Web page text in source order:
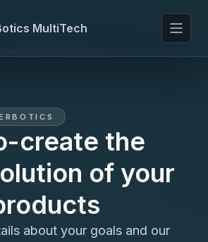
MultiTech
create the
of your
about your goals and our